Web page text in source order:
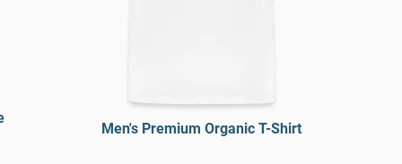
Men's Premium Organic T-Shirt